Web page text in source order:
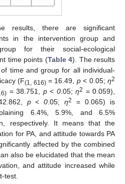
results, there are significant
in the intervention group and
for their social-ecological
time points (Table 4). The results
time and group for all individual-
(F(1, 616)= 16.49, p< 0.05;η2
= 38.751, p< 0.05; η2 = 0.059),
p<0 .05;η2
= 0.065) is
6.4%, 5.9%, and 6.5%
respectively. It means that the
for PA, and attitude towards PA
affected by the combined
also be elucidated that the mean
and attitude increased while
test.